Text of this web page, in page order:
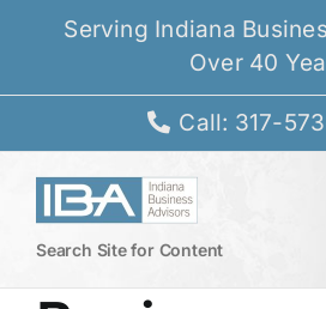
Serving Indiana
Over 40
Call: 317-
Search Site for Content